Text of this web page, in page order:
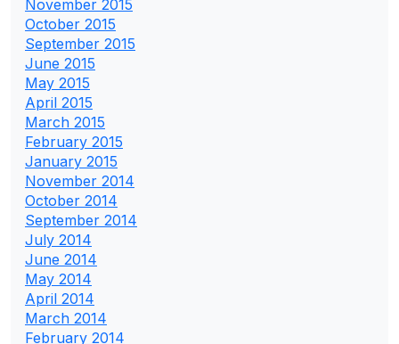
November 2015
October 2015
September 2015
June 2015
May 2015
April 2015
March 2015
February 2015
January 2015
November 2014
October 2014
September 2014
July 2014
June 2014
May 2014
April 2014
March 2014
February 2014